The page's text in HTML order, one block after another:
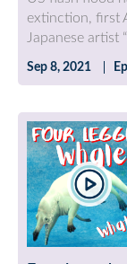
extinction, first
Japanese artist
Sep 8, 2021